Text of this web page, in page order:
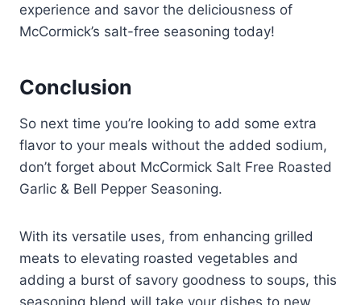
experience and savor the deliciousness of
McCormick’s salt-free seasoning today!
Conclusion
So next time you’re looking to add some extra
flavor to your meals without the added sodium,
don’t forget about McCormick Salt Free Roasted
Garlic & Bell Pepper Seasoning.
With its versatile uses, from enhancing grilled
meats to elevating roasted vegetables and
adding a burst of savory goodness to soups, this
seasoning blend will take your dishes to new